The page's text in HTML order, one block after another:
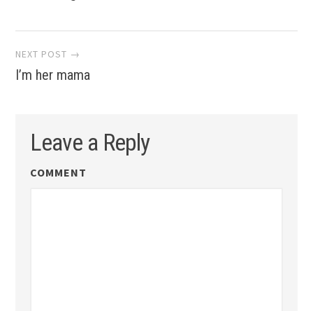
NEXT POST →
I’m her mama
Leave a Reply
COMMENT